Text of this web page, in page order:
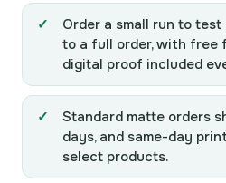
Order a small run to
to a full order, with free
digital proof included
Standard matte orders
days, and same-day
select products.